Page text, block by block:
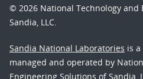
© 2026 National Technology and
Sandia, LLC.
Sandia National Laboratories is
managed and operated by
Engineering Solutions of Sandia,